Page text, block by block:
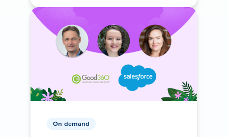
On-demand